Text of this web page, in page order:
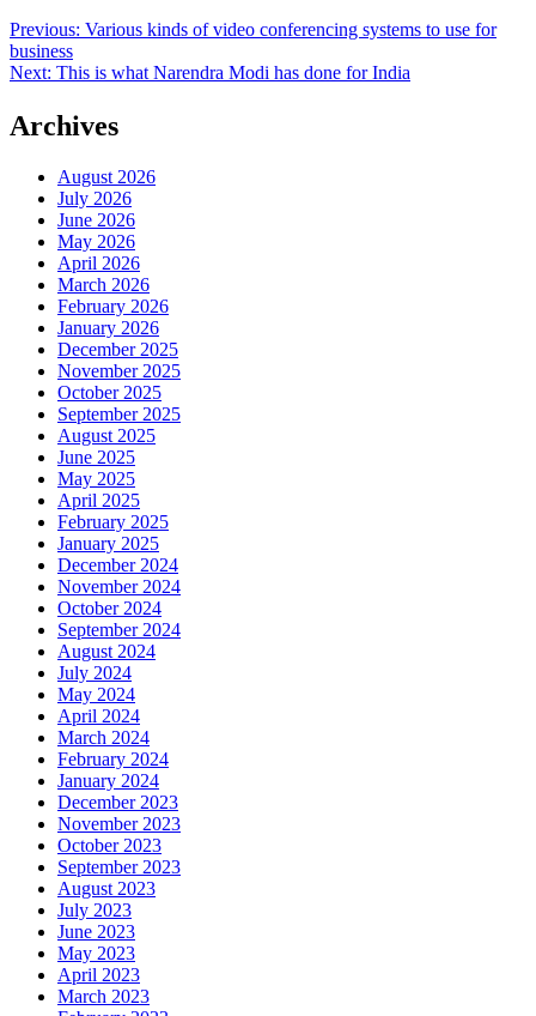
Post
navigation
Previous: Various kinds of video conferencing systems to use for
business
Next: This is what Narendra Modi has done for India
Archives
August 2026
July 2026
June 2026
May 2026
April 2026
March 2026
February 2026
January 2026
December 2025
November 2025
October 2025
September 2025
August 2025
June 2025
May 2025
April 2025
February 2025
January 2025
December 2024
November 2024
October 2024
September 2024
August 2024
July 2024
May 2024
April 2024
March 2024
February 2024
January 2024
December 2023
November 2023
October 2023
September 2023
August 2023
July 2023
June 2023
May 2023
April 2023
March 2023